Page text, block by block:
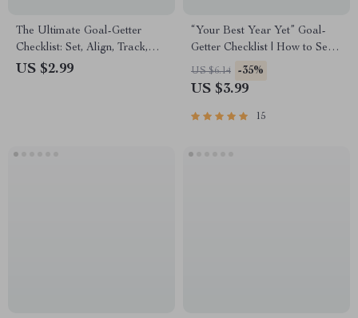
The Ultimate Goal-Getter
Checklist: Set, Align, Track,
and Win! | How to Set Goals
US $2.99
“Your Best Year Yet” Goal-
Getter Checklist | How to Set
Goals for a New Year |
Printable Digital Download
US $6.14 -35%
US $3.99
15